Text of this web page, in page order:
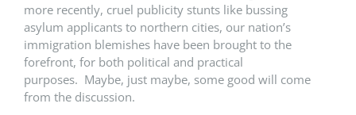
more recently, cruel publicity stunts like bussing
asylum applicants to northern cities, our nation’s
immigration blemishes have been brought to the
forefront, for both political and practical
purposes. Maybe, just maybe, some good will come
from the discussion.